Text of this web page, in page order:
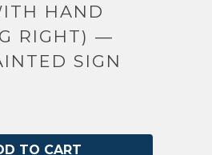
HAND
RIGHT) —
SIGN